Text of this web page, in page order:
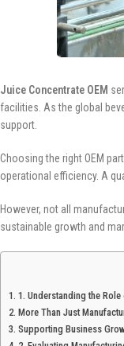
Juice Concentrate OEM
facilities. As the global
support.
Choosing the right OEM
operational efficiency. A
However, not all
sustainable growth and
1. Understanding the
More Than Just
Supporting Business